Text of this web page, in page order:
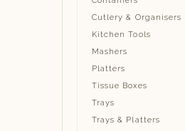
Cutlery & Organisers
Kitchen Tools
Mashers
Platters
Tissue Boxes
Trays
Trays & Platters